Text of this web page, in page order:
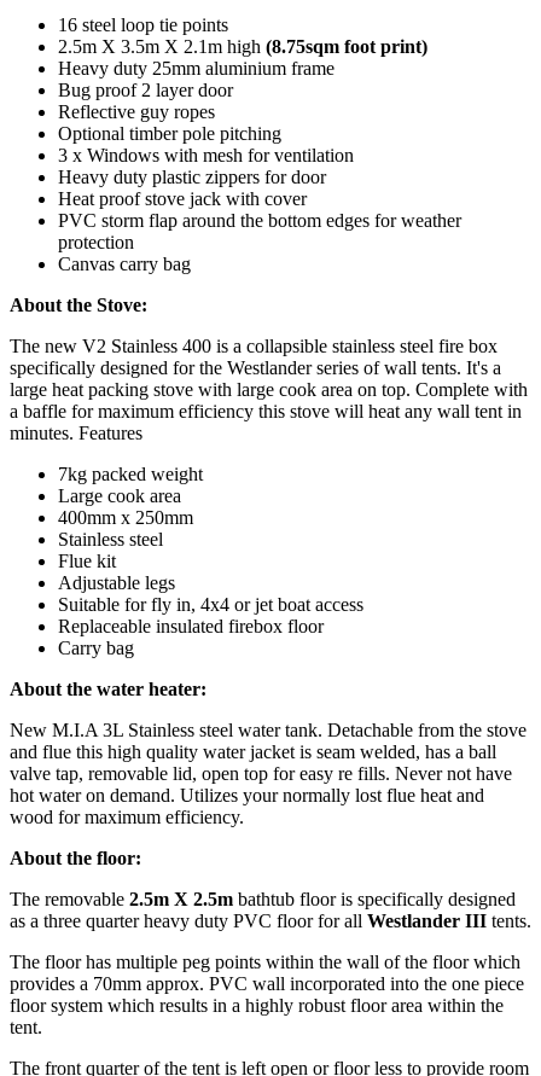
16 steel loop tie points
2.5m X 3.5m X 2.1m high (8.75sqm foot print)
Heavy duty 25mm aluminium frame
Bug proof 2 layer door
Reflective guy ropes
Optional timber pole pitching
3 x Windows with mesh for ventilation
Heavy duty plastic zippers for door
Heat proof stove jack with cover
PVC storm flap around the bottom edges for weather
protection
Canvas carry bag
About the Stove:
The new V2 Stainless 400 is a collapsible stainless steel fire box
specifically designed for the Westlander series of wall tents. It's a
large heat packing stove with large cook area on top. Complete with
a baffle for maximum efficiency this stove will heat any wall tent in
minutes. Features
7kg packed weight
Large cook area
400mm x 250mm
Stainless steel
Flue kit
Adjustable legs
Suitable for fly in, 4x4 or jet boat access
Replaceable insulated firebox floor
Carry bag
About the water heater:
New M.I.A 3L Stainless steel water tank. Detachable from the stove
and flue this high quality water jacket is seam welded, has a ball
valve tap, removable lid, open top for easy re fills. Never not have
hot water on demand. Utilizes your normally lost flue heat and
wood for maximum efficiency.
About the floor:
The removable 2.5m X 2.5m bathtub floor is specifically designed
as a three quarter heavy duty PVC floor for all Westlander III tents.
The floor has multiple peg points within the wall of the floor which
provides a 70mm approx. PVC wall incorporated into the one piece
floor system which results in a highly robust floor area within the
tent.
The front quarter of the tent is left open or floor less to provide room